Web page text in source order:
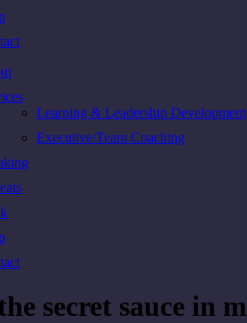
Learning & Leadership Development
Executive/Team Coaching
secret sauce in